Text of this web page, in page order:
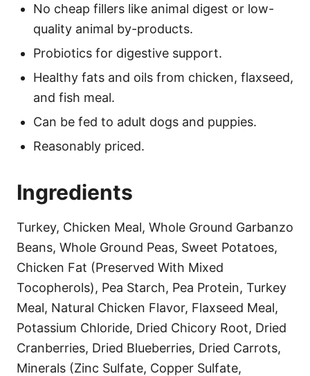
No cheap fillers like animal digest or low-
quality animal by-products.
Probiotics for digestive support.
Healthy fats and oils from chicken, flaxseed,
and fish meal.
Can be fed to adult dogs and puppies.
Reasonably priced.
Ingredients
Turkey, Chicken Meal, Whole Ground Garbanzo
Beans, Whole Ground Peas, Sweet Potatoes,
Chicken Fat (Preserved With Mixed
Tocopherols), Pea Starch, Pea Protein, Turkey
Meal, Natural Chicken Flavor, Flaxseed Meal,
Potassium Chloride, Dried Chicory Root, Dried
Cranberries, Dried Blueberries, Dried Carrots,
Minerals (Zinc Sulfate, Copper Sulfate,